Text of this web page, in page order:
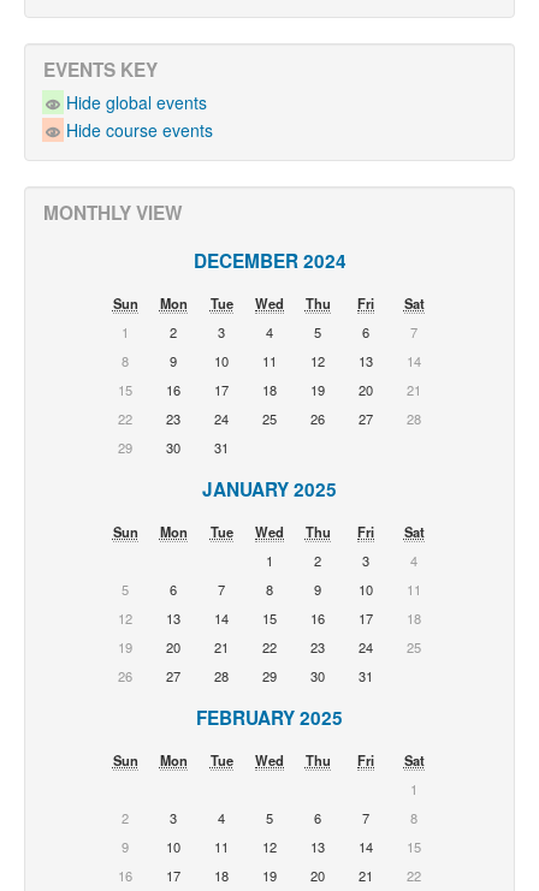
EVENTS KEY
Hide global events
Hide course events
MONTHLY VIEW
DECEMBER 2024
Sun Mon Tue Wed Thu Fri
Sat
1
2 3 4 5 6
7
8
9 10 11 12 13
14
15
16 17 18 19 20
21
22
23 24 25 26 27
28
29
30 31
JANUARY 2025
Sun Mon Tue Wed Thu Fri
Sat
1
2 3
4
5
6 7 8 9 10
11
12
13 14 15 16 17
18
19
20 21 22 23 24
25
26
27 28 29 30 31
FEBRUARY 2025
Sun Mon Tue Wed Thu Fri
Sat
1
2
3 4 5 6 7
8
9
10 11 12 13 14
15
16
17 18 19 20 21 22